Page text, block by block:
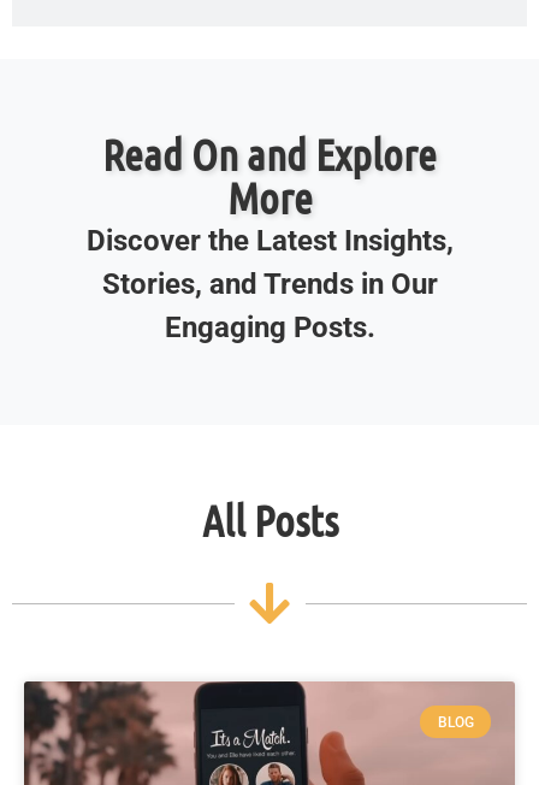
Read On and Explore
More
Discover the Latest Insights,
Stories, and Trends in Our
Engaging Posts.
All Posts
BLOG